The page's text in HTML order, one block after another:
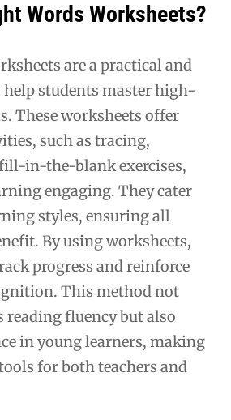
Words Worksheets?
are a practical and
help students master high-
These worksheets offer
such as tracing,
in-the-blank exercises,
engaging. They cater
styles, ensuring all
By using worksheets,
progress and reinforce
This method not
reading fluency but also
in young learners, making
for both teachers and